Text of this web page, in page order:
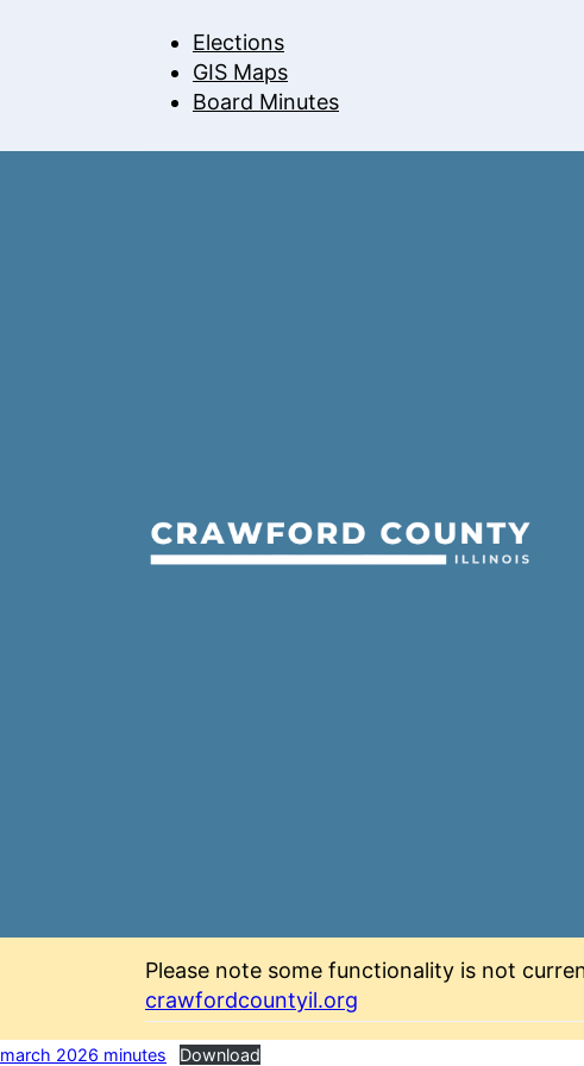
Elections
GIS Maps
Board Minutes
Please note some functionality is not
crawfordcountyil.org
march 2026 minutes Download